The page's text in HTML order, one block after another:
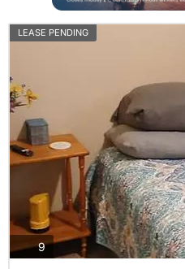
LEASE PENDING
9photos